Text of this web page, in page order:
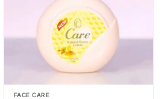
FACE CARE